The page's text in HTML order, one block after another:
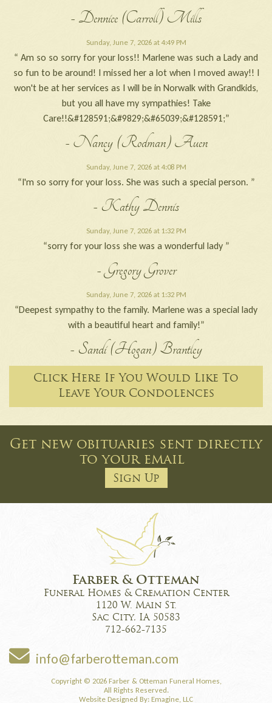
- Dennice (Carroll) Mills
Sunday, June 7, 2026 at 4:49 PM
“ Am so so sorry for your loss!! Marlene was such a Lady and
so fun to be around! I missed her a lot when I moved away!! I
won't be at her services as I will be in Norwalk with Grandkids,
but you all have my sympathies! Take
Care!!&#128591;&#9829;&#65039;&#128591;”
- Nancy (Rodman) Auen
Sunday, June 7, 2026 at 4:08 PM
“I'm so sorry for your loss. She was such a special person. ”
- Kathy Dennis
Sunday, June 7, 2026 at 1:32 PM
“sorry for your loss she was a wonderful lady ”
- Gregory Grover
Sunday, June 7, 2026 at 1:32 PM
“Deepest sympathy to the family. Marlene was a special lady
with a beautiful heart and family!”
- Sandi (Hogan) Brantley
Click Here If You Would Like To
Leave Your Condolences
Get new obituaries sent directly
to your email
Sign Up
Farber & Otteman
Funeral Homes & Cremation Center
1120 W. Main St.
Sac City, IA 50583
712-662-7135
info@farberotteman.com
Copyright © 2026 Farber & Otteman Funeral Homes,
All Rights Reserved.
Website Designed By: Emagine, LLC